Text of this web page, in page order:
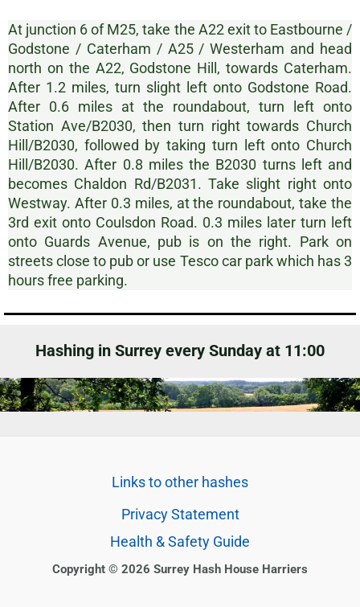
At junction 6 of M25, take the A22 exit to Eastbourne /
Godstone / Caterham / A25 / Westerham and head
north on the A22, Godstone Hill, towards Caterham.
After 1.2 miles, turn slight left onto Godstone Road.
After 0.6 miles at the roundabout, turn left onto
Station Ave/B2030, then turn right towards Church
Hill/B2030, followed by taking turn left onto Church
Hill/B2030. After 0.8 miles the B2030 turns left and
becomes Chaldon Rd/B2031. Take slight right onto
Westway. After 0.3 miles, at the roundabout, take the
3rd exit onto Coulsdon Road. 0.3 miles later turn left
onto Guards Avenue, pub is on the right. Park on
streets close to pub or use Tesco car park which has 3
hours free parking.
Hashing in Surrey every Sunday at 11:00
Links to other hashes
Privacy Statement
Health & Safety Guide
Copyright © 2026 Surrey Hash House Harriers